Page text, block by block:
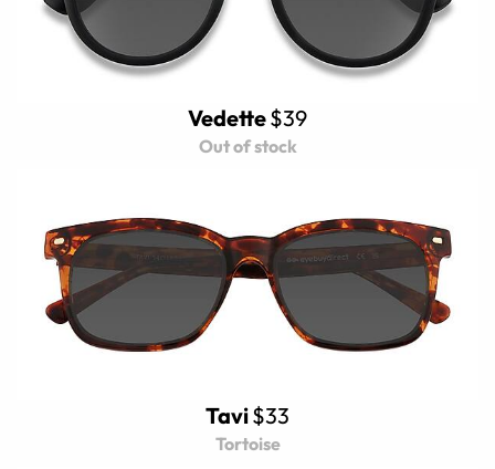
Vedette$39
Out of stock
Tavi$33
Tortoise